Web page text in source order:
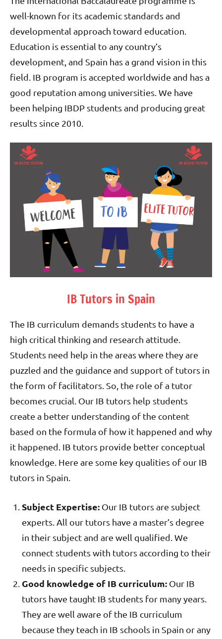
well-known for its academic standards and
developmental approach toward education.
Education is essential to any country’s
development, and Spain has a grand vision in this
field. IB program is accepted worldwide and has a
good reputation among universities.We have
been helping IBDP students and producing great
results since 2010.
IB Tutors in Spain
The IB curriculum demands students to have a
high critical thinking and research attitude.
Students need help in the areas where they are
puzzled and the guidance and support of tutors in
the form of facilitators. So, the role of a tutor
becomes crucial. Our IB tutors help students
create a better understanding of the content
based on the formula of how it happened and why
it happened. IB tutors provide better conceptual
knowledge. Here are some key qualities of our IB
tutors in Spain.
Subject Expertise: Our IB tutors are subject
experts. All our tutors have a master’s degree
in their subject and are well qualified. We
connect students with tutors according to their
needs in specific subjects.
Good knowledge of IB curriculum: Our IB
tutors have taught IB students for many years.
They are well aware of the IB curriculum
because they teach in IB schools in Spain or any